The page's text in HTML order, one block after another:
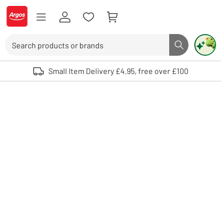
Skip to Content
Logo - go to homepage
Search button
Use up and down arrows to review and enter to select. Touch device
Small Item Delivery £4.95, free over £100